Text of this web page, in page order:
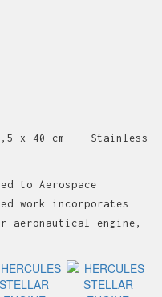
x 40 cm – Stainless
to Aerospace
work incorporates
engine,